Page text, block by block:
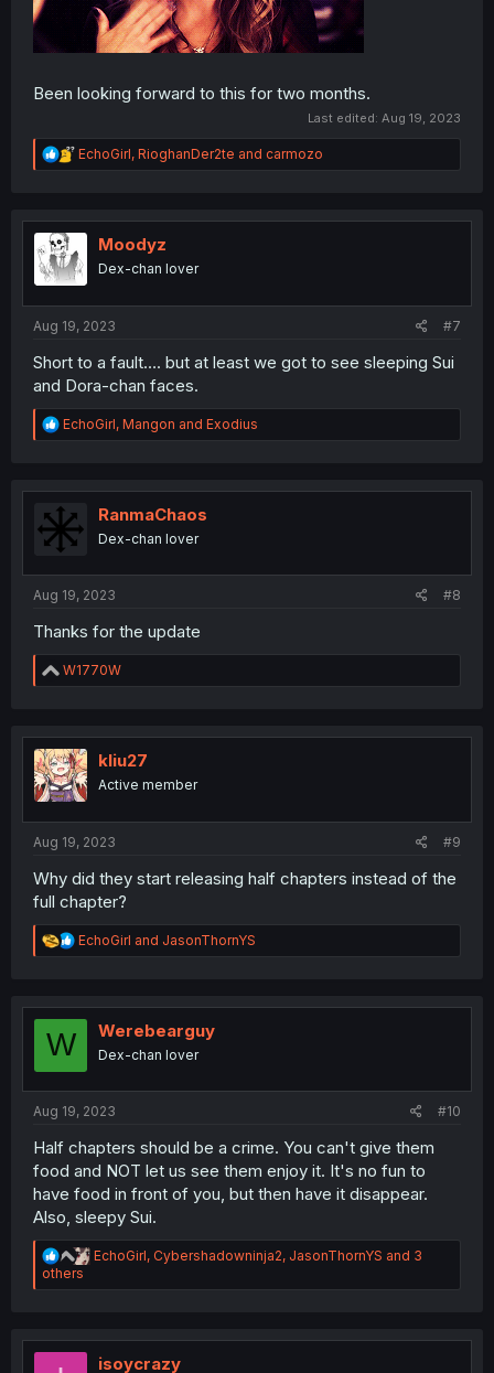
Been looking forward to this for two months.
Last edited: Aug 19, 2023
R
e
t
o
n
EchoGirl, RioghanDer2te and carmozo
Moodyz
Dex-chan lover
Aug 19, 2023 #7
Short to a fault…. but at least we got to see sleeping Sui
and Dora-chan faces.
R
e
t
i
o
n
EchoGirl, Mangon and Exodius
RanmaChaos
Dex-chan lover
Aug 19, 2023 #8
Thanks for the update
R
e
t
i
o
n
W1770W
kliu27
Active member
Aug 19, 2023 #9
Why did they start releasing half chapters instead of the
full chapter?
R
e
t
EchoGirl and JasonThornYS
W Werebearguy
Dex-chan lover
Aug 19, 2023 #10
Half chapters should be a crime. You can't give them
food and NOT let us see them enjoy it. It's no fun to
have food in front of you, but then have it disappear.
Also, sleepy Sui.
R
a
i
o
EchoGirl, Cybershadowninja2, JasonThornYS and 3
others
isoycrazy